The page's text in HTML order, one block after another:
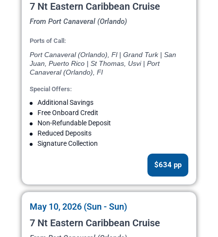
7 Nt Eastern Caribbean Cruise
From Port Canaveral (Orlando)
Ports of Call:
Port Canaveral (Orlando), Fl | Grand Turk | San
Juan, Puerto Rico | St Thomas, Usvi | Port
Canaveral (Orlando), Fl
Special Offers:
Additional Savings
Free Onboard Credit
Non-Refundable Deposit
Reduced Deposits
Signature Collection
$634 pp
May 10, 2026 (Sun - Sun)
7 Nt Eastern Caribbean Cruise